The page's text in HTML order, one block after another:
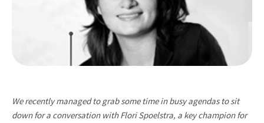
We recently managed to grab some time in busy agendas to sit
down for a conversation with Flori Spoelstra, a key champion for